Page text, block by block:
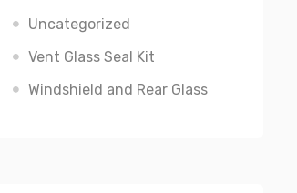
Uncategorized
Vent Glass Seal Kit
Windshield and Rear Glass